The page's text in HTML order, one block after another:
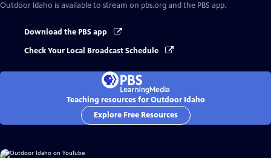
Outdoor Idaho is available to stream on pbs.org and the PBS app.
Download the PBS app
Check Your Local Broadcast Schedule
Teaching resources for Outdoor Idaho
Explore Free Resources